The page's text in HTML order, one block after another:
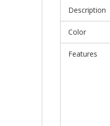
Description
Color
Features